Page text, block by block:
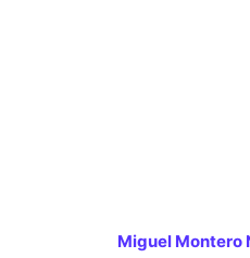
Miguel Montero